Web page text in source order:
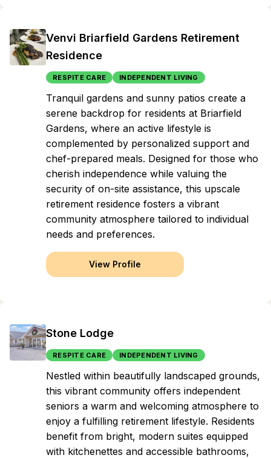
Venvi Briarfield Gardens Retirement
Residence
RESPITE CARE INDEPENDENT LIVING
Tranquil gardens and sunny patios create a
serene backdrop for residents at Briarfield
Gardens, where an active lifestyle is
complemented by personalized support and
chef-prepared meals. Designed for those who
cherish independence while valuing the
security of on-site assistance, this upscale
retirement residence fosters a vibrant
community atmosphere tailored to individual
needs and preferences.
View Profile
Stone Lodge
RESPITE CARE INDEPENDENT LIVING
Nestled within beautifully landscaped grounds,
this vibrant community offers independent
seniors a warm and welcoming atmosphere to
enjoy a fulfilling retirement lifestyle. Residents
benefit from bright, modern suites equipped
with kitchenettes and accessible bathrooms,